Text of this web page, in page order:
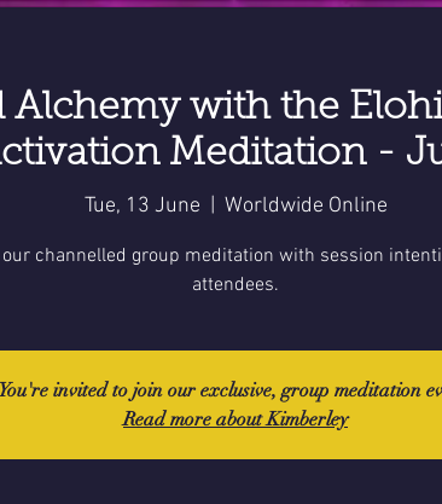
Alchemy with the
Meditation -
Tue, 13 June Worldwide Online
channelled group meditation with session
attendees.
invited to join our exclusive, group meditation
Read more about Kimberley